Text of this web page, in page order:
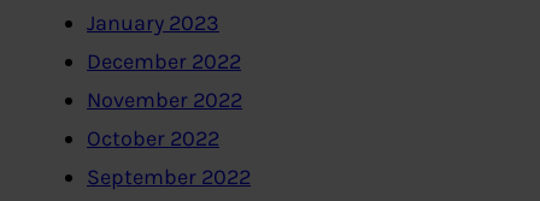
January 2023
December 2022
November 2022
October 2022
September 2022